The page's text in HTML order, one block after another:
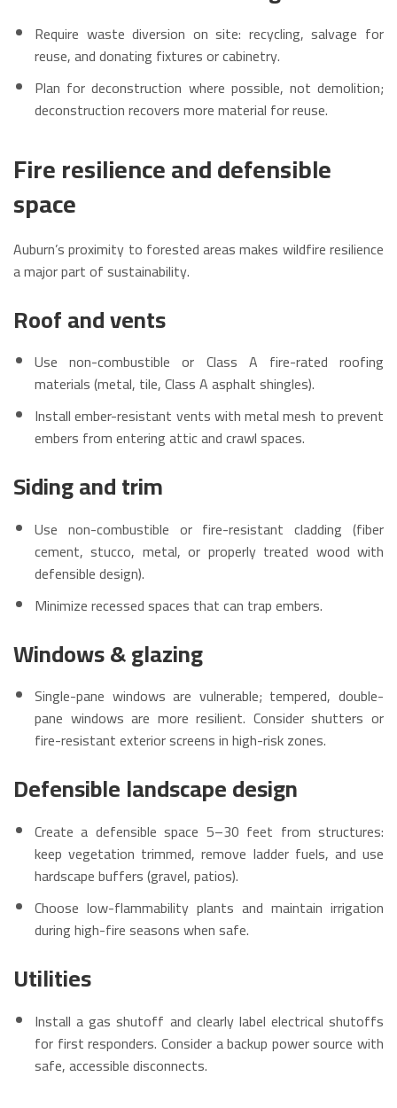
Require waste diversion on site: recycling, salvage for
reuse, and donating fixtures or cabinetry.
Plan for deconstruction where possible, not demolition;
deconstruction recovers more material for reuse.
Fire resilience and defensible
space
Auburn’s proximity to forested areas makes wildfire resilience
a major part of sustainability.
Roof and vents
Use non-combustible or Class A fire-rated roofing
materials (metal, tile, Class A asphalt shingles).
Install ember-resistant vents with metal mesh to prevent
embers from entering attic and crawl spaces.
Siding and trim
Use non-combustible or fire-resistant cladding (fiber
cement, stucco, metal, or properly treated wood with
defensible design).
Minimize recessed spaces that can trap embers.
Windows & glazing
Single-pane windows are vulnerable; tempered, double-
pane windows are more resilient. Consider shutters or
fire-resistant exterior screens in high-risk zones.
Defensible landscape design
Create a defensible space 5–30 feet from structures:
keep vegetation trimmed, remove ladder fuels, and use
hardscape buffers (gravel, patios).
Choose low-flammability plants and maintain irrigation
during high-fire seasons when safe.
Utilities
Install a gas shutoff and clearly label electrical shutoffs
for first responders. Consider a backup power source with
safe, accessible disconnects.